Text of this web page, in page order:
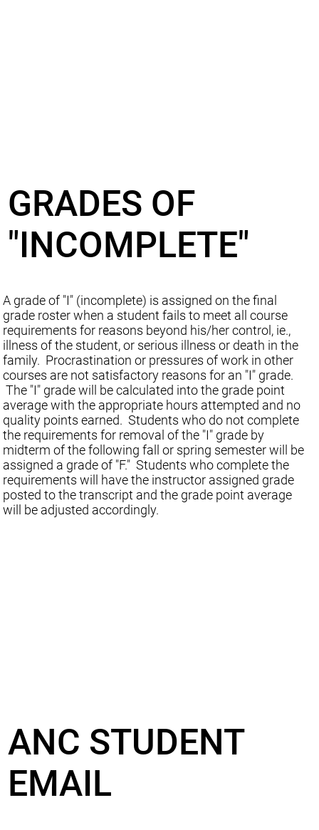
GRADES OF
"INCOMPLETE"
A grade of "I" (incomplete) is assigned on the final
grade roster when a student fails to meet all course
requirements for reasons beyond his/her control, ie.,
illness of the student, or serious illness or death in the
family. Procrastination or pressures of work in other
courses are not satisfactory reasons for an "I" grade.
The "I" grade will be calculated into the grade point
average with the appropriate hours attempted and no
quality points earned. Students who do not complete
the requirements for removal of the "I" grade by
midterm of the following fall or spring semester will be
assigned a grade of "F." Students who complete the
requirements will have the instructor assigned grade
posted to the transcript and the grade point average
will be adjusted accordingly.
ANC STUDENT
EMAIL